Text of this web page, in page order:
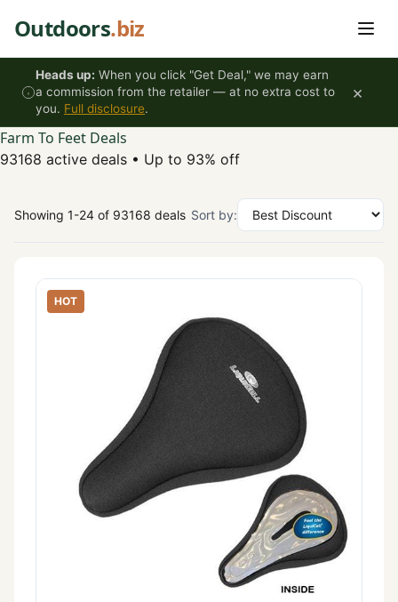
Outdoors.biz
Heads up: When you click "Get Deal," we may earn
a commission from the retailer — at no extra cost to
you. Full disclosure.
×
Farm To Feet Deals
93168 active deals • Up to 93% off
Showing 1-24 of 93168 deals Sort by:
HOT